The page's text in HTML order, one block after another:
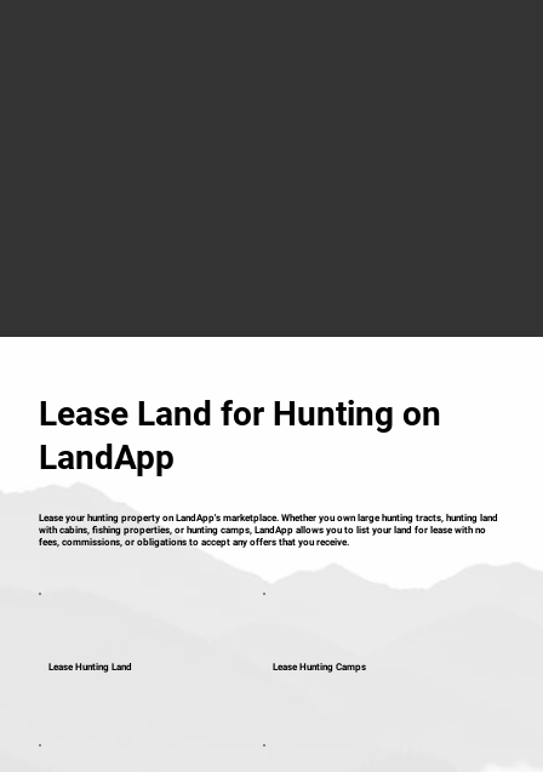
Lease Land for Hunting on
LandApp
Lease your hunting property on LandApp's marketplace. Whether you own large hunting tracts, hunting land
with cabins, fishing properties, or hunting camps, LandApp allows you to list your land for lease with no
fees, commissions, or obligations to accept any offers that you receive.
Lease Hunting Land Lease Hunting Camps